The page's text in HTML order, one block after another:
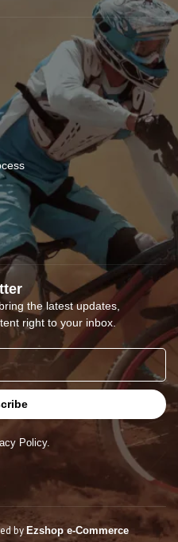
the latest updates,
right to your inbox.
Policy.
byEzshop e-Commerce